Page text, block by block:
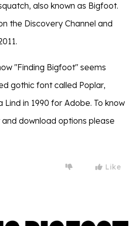
also known as Bigfoot.
the Discovery Channel and
''Finding Bigfoot'' seems
gothic font called Poplar,
in 1990 for Adobe. To know
download options please
Like